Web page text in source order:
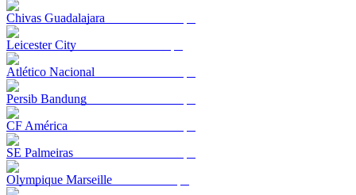
Chivas Guadalajara
Leicester City
Atlético Nacional
Persib Bandung
CF América
SE Palmeiras
Olympique Marseille